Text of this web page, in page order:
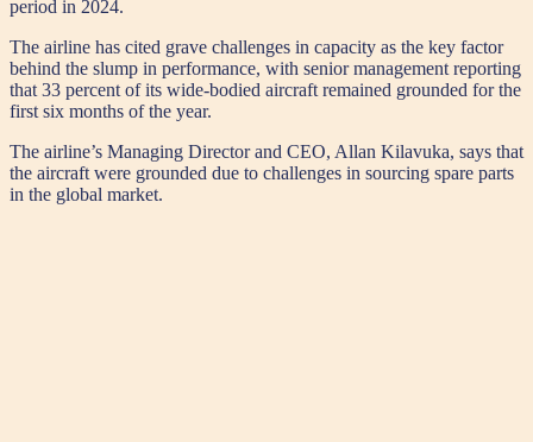
period in 2024.
The airline has cited grave challenges in capacity as the key factor
behind the slump in performance, with senior management reporting
that 33 percent of its wide-bodied aircraft remained grounded for the
first six months of the year.
The airline’s Managing Director and CEO, Allan Kilavuka, says that
the aircraft were grounded due to challenges in sourcing spare parts
in the global market.